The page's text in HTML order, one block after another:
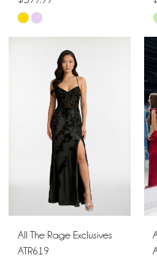
Skip
Color
#e214a7d4a3
All The Rage Exclusives
ATR619